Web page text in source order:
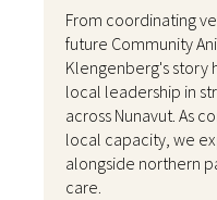
From coordinating
future Community
Klengenberg's story
local leadership in
across Nunavut. As
local capacity, we
alongside northern
care.